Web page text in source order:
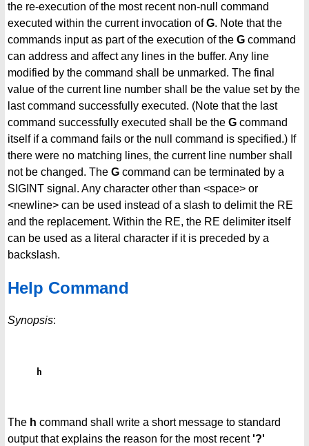
the re-execution of the most recent non-null command
executed within the current invocation ofG. Note that the
commands input as part of the execution of the G command
can address and affect any lines in the buffer. Any line
modified by the command shall be unmarked. The final
value of the current line number shall be the value set by the
last command successfully executed. (Note that the last
command successfully executed shall be the G command
itself if a command fails or the null command is specified.) If
there were no matching lines, the current line number shall
not be changed. The G command can be terminated by a
SIGINT signal. Any character other than <space> or
<newline> can be used instead of a slash to delimit the RE
and the replacement. Within the RE, the RE delimiter itself
can be used as a literal character if it is preceded by a
backslash.
Help Command
Synopsis:
h
The h command shall write a short message to standard
output that explains the reason for the most recent'?'